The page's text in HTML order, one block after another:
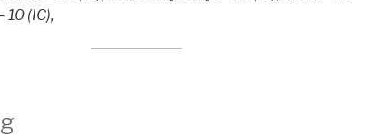
10 (IC),